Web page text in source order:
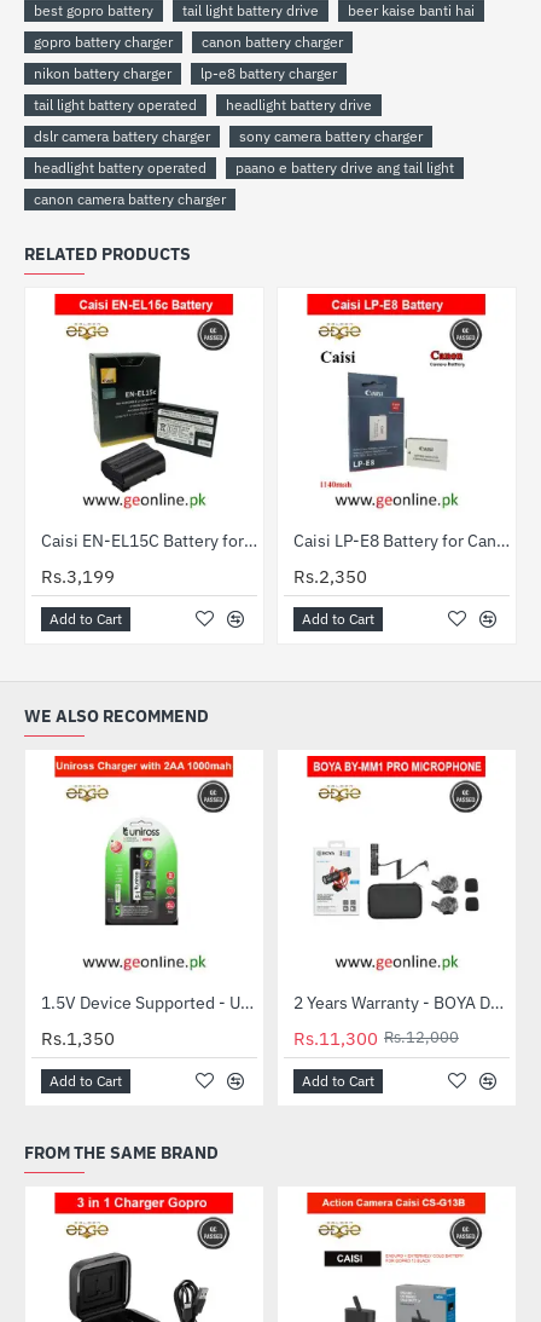
best gopro battery
tail light battery drive
beer kaise banti hai
gopro battery charger
canon battery charger
nikon battery charger
lp-e8 battery charger
tail light battery operated
headlight battery drive
dslr camera battery charger
sony camera battery charger
headlight battery operated
paano e battery drive ang tail light
canon camera battery charger
RELATED PRODUCTS
Caisi EN-EL15C Battery for Nikon DSLR & Mirrorless Cameras
Rs.3,199
Add to Cart
Caisi LP-E8 Battery for Canon EOS 550D, 600D, 650D & 700D
Rs.2,350
Add to Cart
WE ALSO RECOMMEND
NEW1.5V Device Supported - Uniross Mini Charger with 2AA 1000mah Hybrio
Rs.1,350
Add to Cart
-6%2 Years Warranty - BOYA Dual-Capsule Condenser Microphone by-MM1 PRO
Rs.11,300 Rs.12,000
Add to Cart
FROM THE SAME BRAND